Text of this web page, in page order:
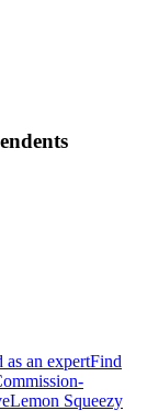
an expertFind
Lemon Squeezy